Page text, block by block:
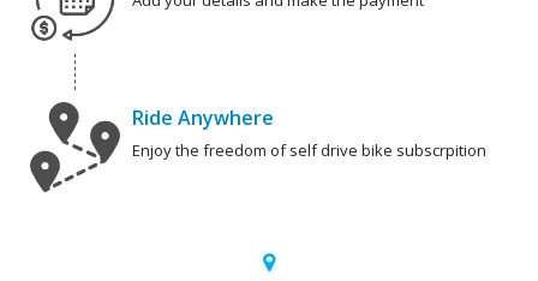
Ride Anywhere
Enjoy the freedom of self drive bike subscrpition